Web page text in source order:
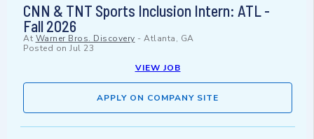
CNN & TNT Sports Inclusion Intern: ATL -
Fall 2026
At Warner Bros. Discovery - Atlanta, GA
Posted on Jul 23
VIEW JOB
APPLY ON COMPANY SITE